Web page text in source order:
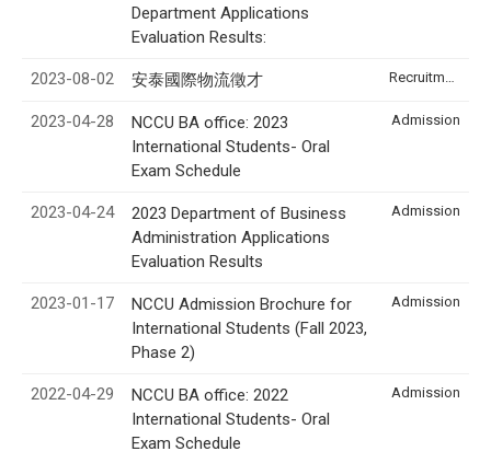
Department Applications
Evaluation Results:
2023-08-02 安泰國際物流徵才
2023-04-28
NCCU BA office: 2023
International Students- Oral
Exam Schedule
Admission
2023-04-24
2023 Department of Business
Administration Applications
Evaluation Results
Admission
2023-01-17
NCCU Admission Brochure for
International Students (Fall 2023,
Phase 2)
Admission
2022-04-29
NCCU BA office: 2022
International Students- Oral
Exam Schedule
Admission